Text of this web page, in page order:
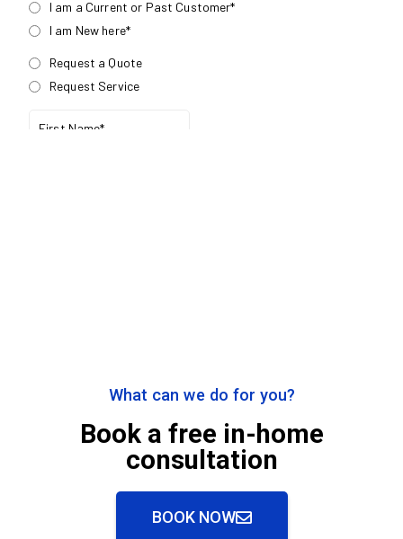
What can we do for you?
Book a free in-home
consultation
BOOK NOW